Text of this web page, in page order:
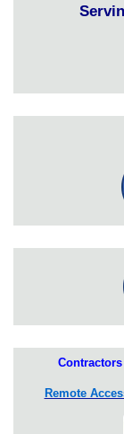
Remote